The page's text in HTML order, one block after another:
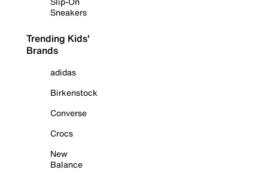
Sneakers
Trending Kids'
Brands
adidas
Birkenstock
Converse
Crocs
New
Balance